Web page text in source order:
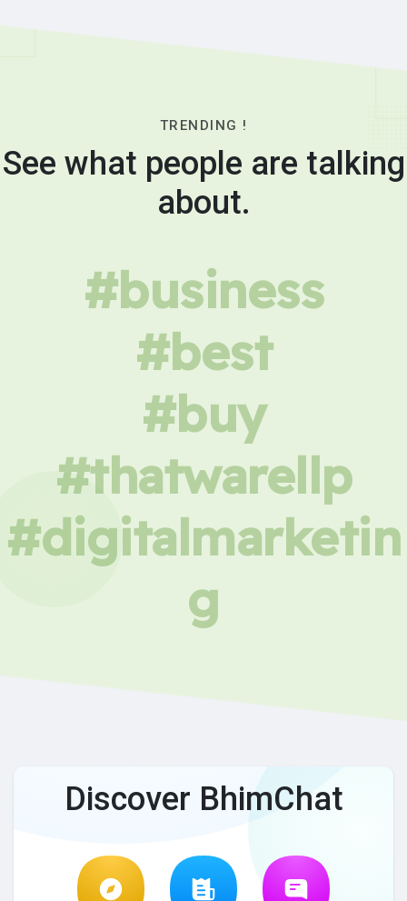
TRENDING !
See what people are talking
about.
#business
#best
#buy
#thatwarellp
#digitalmarketin
g
Discover BhimChat